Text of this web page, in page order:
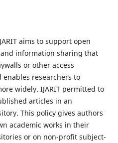
aims to support open
information sharing that
or other access
researchers to
widely. IJARIT permitted to
articles in an
This policy gives authors
academic works in their
or on non-profit subject-